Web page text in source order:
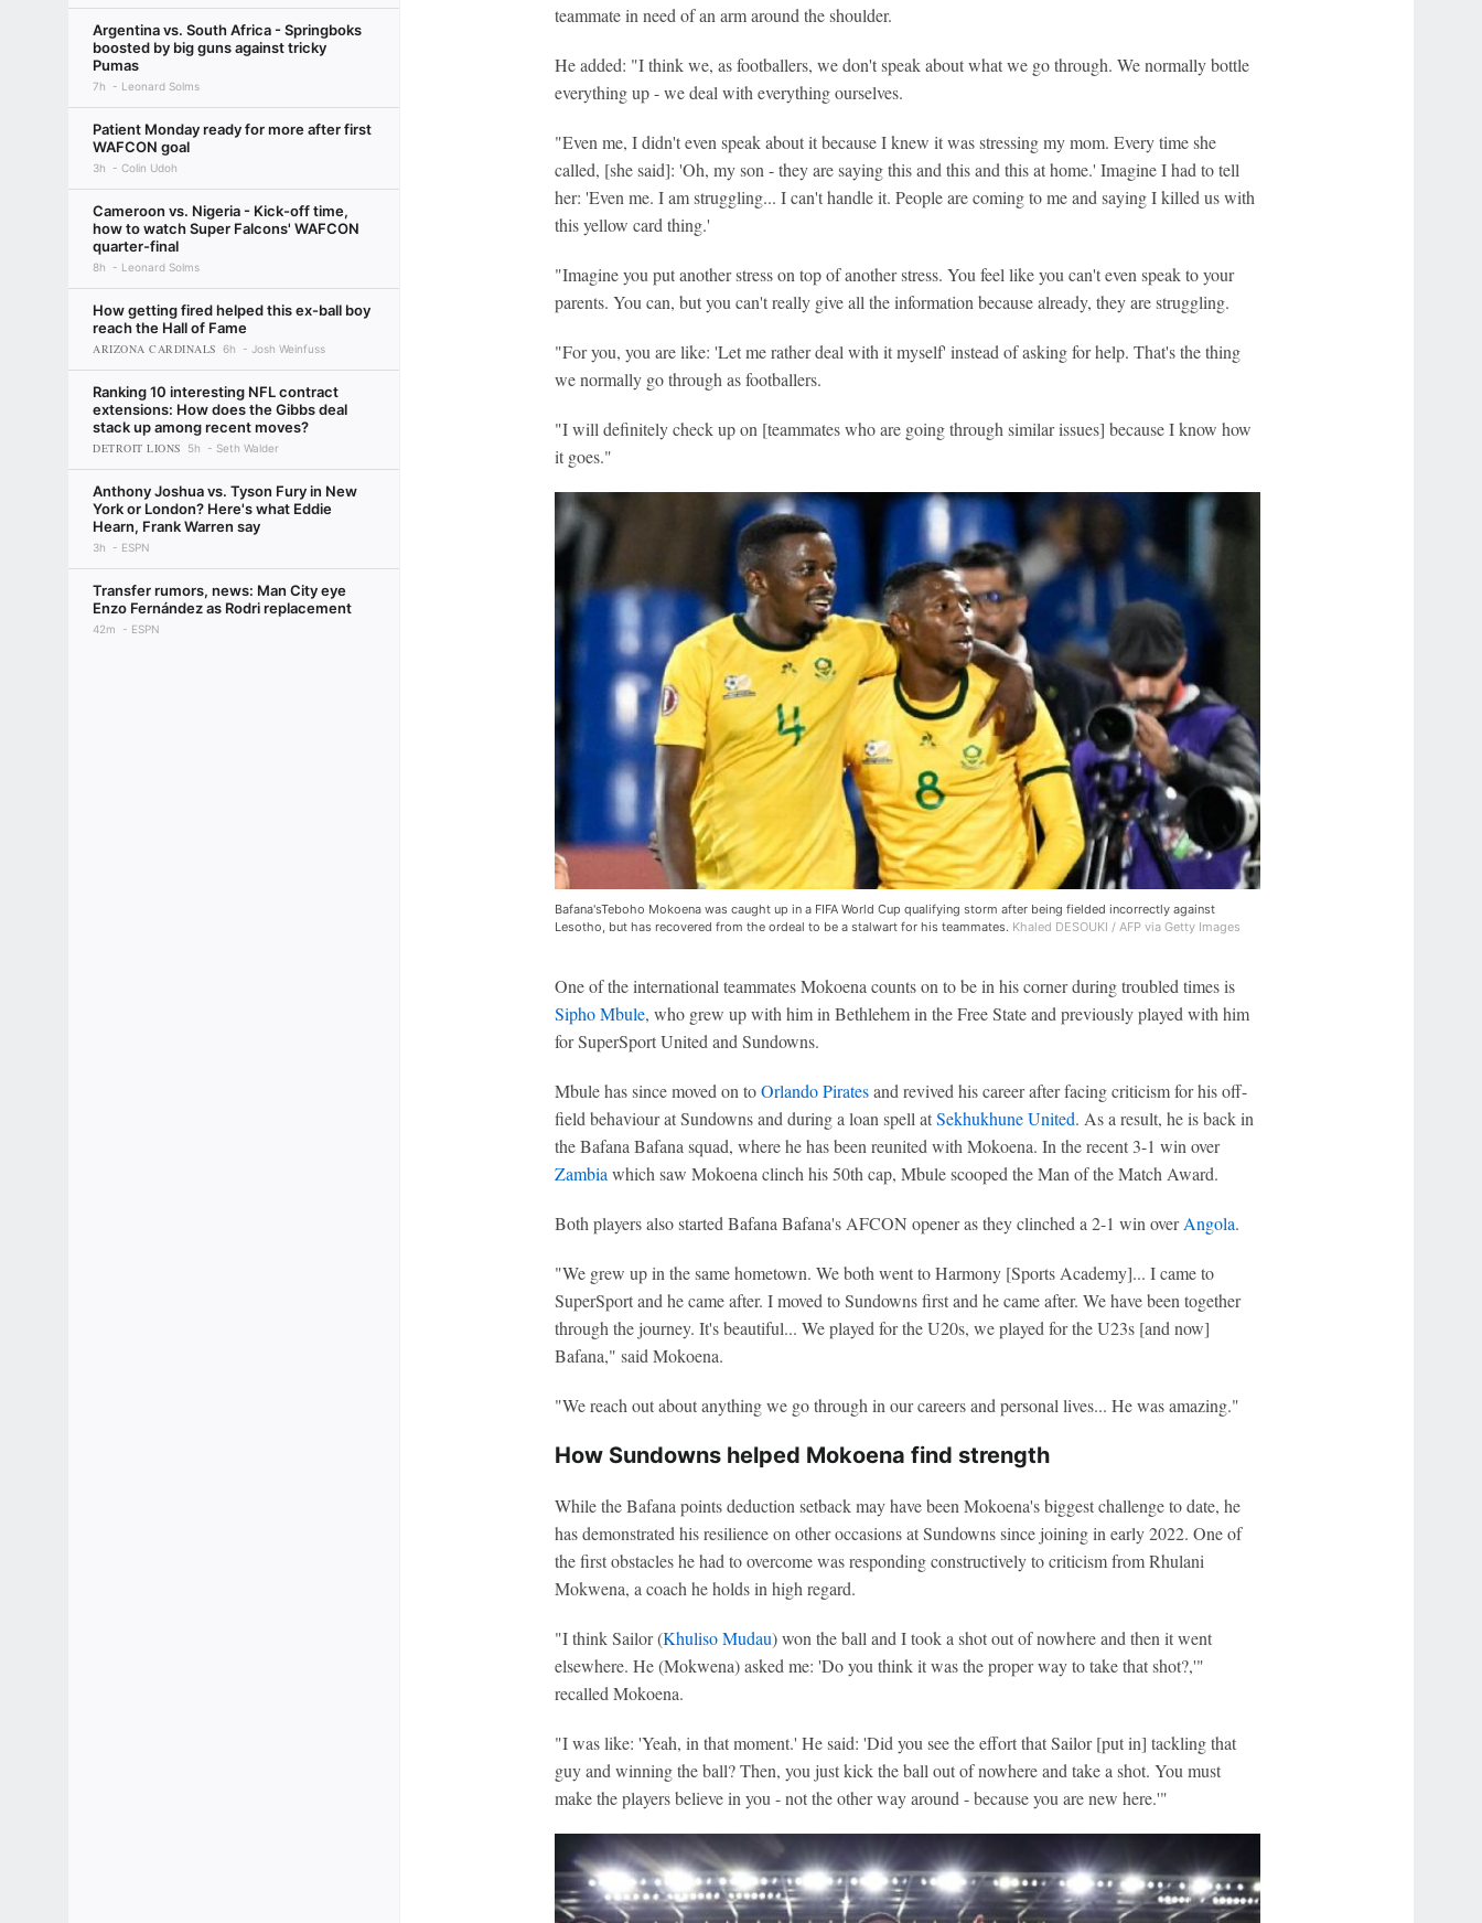
Argentina vs. South Africa - Springboks
boosted by big guns against tricky
Pumas
7h Leonard Solms
Patient Monday ready for more after first
WAFCON goal
3h Colin Udoh
Cameroon vs. Nigeria - Kick-off time,
how to watch Super Falcons' WAFCON
quarter-final
8h Leonard Solms
How getting fired helped this ex-ball boy
reach the Hall of Fame
ARIZONA CARDINALS 6h Josh Weinfuss
Ranking 10 interesting NFL contract
extensions: How does the Gibbs deal
stack up among recent moves?
DETROIT LIONS 5h Seth Walder
Anthony Joshua vs. Tyson Fury in New
York or London? Here's what Eddie
Hearn, Frank Warren say
3h ESPN
Transfer rumors, news: Man City eye
Enzo Fernández as Rodri replacement
42m ESPN
teammate in need of an arm around the shoulder.
He added: "I think we, as footballers, we don't speak about what we go through. We normally bottle
everything up - we deal with everything ourselves.
"Even me, I didn't even speak about it because I knew it was stressing my mom. Every time she
called, [she said]: 'Oh, my son - they are saying this and this and this at home.' Imagine I had to tell
her: 'Even me. I am struggling... I can't handle it. People are coming to me and saying I killed us with
this yellow card thing.'
"Imagine you put another stress on top of another stress. You feel like you can't even speak to your
parents. You can, but you can't really give all the information because already, they are struggling.
"For you, you are like: 'Let me rather deal with it myself' instead of asking for help. That's the thing
we normally go through as footballers.
"I will definitely check up on [teammates who are going through similar issues] because I know how
it goes."
Bafana'sTeboho Mokoena was caught up in a FIFA World Cup qualifying storm after being fielded incorrectly against
Lesotho, but has recovered from the ordeal to be a stalwart for his teammates. Khaled DESOUKI / AFP via Getty Images
One of the international teammates Mokoena counts on to be in his corner during troubled times is
Sipho Mbule, who grew up with him in Bethlehem in the Free State and previously played with him
for SuperSport United and Sundowns.
Mbule has since moved on toOrlando Piratesand revived his career after facing criticism for his off-
field behaviour at Sundowns and during a loan spell atSekhukhune United. As a result, he is back in
the Bafana Bafana squad, where he has been reunited with Mokoena. In the recent 3-1 win over
Zambiawhich saw Mokoena clinch his 50th cap, Mbule scooped the Man of the Match Award.
Both players also started Bafana Bafana's AFCON opener as they clinched a 2-1 win overAngola.
"We grew up in the same hometown. We both went to Harmony [Sports Academy]... I came to
SuperSport and he came after. I moved to Sundowns first and he came after. We have been together
through the journey. It's beautiful... We played for the U20s, we played for the U23s [and now]
Bafana," said Mokoena.
"We reach out about anything we go through in our careers and personal lives... He was amazing."
How Sundowns helped Mokoena find strength
While the Bafana points deduction setback may have been Mokoena's biggest challenge to date, he
has demonstrated his resilience on other occasions at Sundowns since joining in early 2022. One of
the first obstacles he had to overcome was responding constructively to criticism from Rhulani
Mokwena, a coach he holds in high regard.
"I think Sailor (Khuliso Mudau) won the ball and I took a shot out of nowhere and then it went
elsewhere. He (Mokwena) asked me: 'Do you think it was the proper way to take that shot?,'"
recalled Mokoena.
"I was like: 'Yeah, in that moment.' He said: 'Did you see the effort that Sailor [put in] tackling that
guy and winning the ball? Then, you just kick the ball out of nowhere and take a shot. You must
make the players believe in you - not the other way around - because you are new here.'"